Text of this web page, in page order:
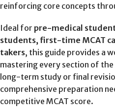
reinforcing core concepts
Ideal for pre-medical
students, first-time MCAT
takers, this guide provides a
mastering every section of
long-term study or final
comprehensive preparation
competitive MCAT score.